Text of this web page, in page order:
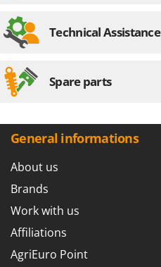
Technical Assistance
Spare parts
General informations
About us
Brands
Work with us
Affiliations
AgriEuro Point